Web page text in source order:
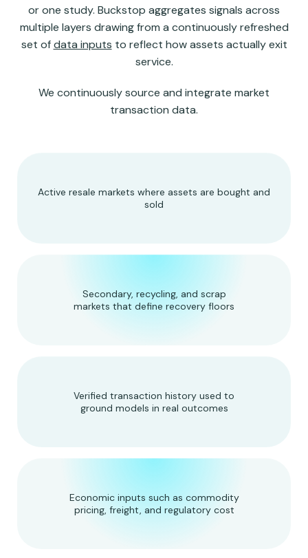
or one study. Buckstop aggregates signals across
multiple layers drawing from a continuously refreshed
set ofdata inputs to reflect how assets actually exit
service.
We continuously source and integrate market
transaction data.
Active resale markets where assets are bought and
sold
Secondary, recycling, and scrap
markets that define recovery floors
Economic inputs such as commodity
pricing, freight, and regulatory cost
Verified transaction history used to
ground models in real outcomes